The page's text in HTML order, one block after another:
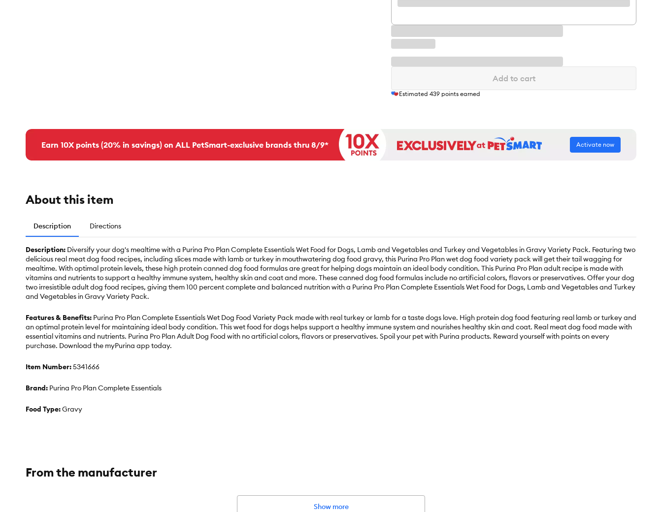
Add to cart
Estimated 439 points earned
Earn 10X points (20% in savings) on ALL PetSmart-exclusive brands thru 8/9* Activate now
About this item
Description Directions
Description: Diversify your dog's mealtime with a Purina Pro Plan Complete Essentials Wet Food for Dogs, Lamb and Vegetables and Turkey and Vegetables in Gravy Variety Pack. Featuring two
delicious real meat dog food recipes, including slices made with lamb or turkey in mouthwatering dog food gravy, this Purina Pro Plan wet dog food variety pack will get their tail wagging for
mealtime. With optimal protein levels, these high protein canned dog food formulas are great for helping dogs maintain an ideal body condition. This Purina Pro Plan adult recipe is made with
vitamins and nutrients to support a healthy immune system, healthy skin and coat and more. These canned dog food formulas include no artificial colors, flavors or preservatives. Offer your dog
two irresistible adult dog food recipes, giving them 100 percent complete and balanced nutrition with a Purina Pro Plan Complete Essentials Wet Food for Dogs, Lamb and Vegetables and Turkey
and Vegetables in Gravy Variety Pack.
Features & Benefits: Purina Pro Plan Complete Essentials Wet Dog Food Variety Pack made with real turkey or lamb for a taste dogs love. High protein dog food featuring real lamb or turkey and
an optimal protein level for maintaining ideal body condition. This wet food for dogs helps support a healthy immune system and nourishes healthy skin and coat. Real meat dog food made with
essential vitamins and nutrients. Purina Pro Plan Adult Dog Food with no artificial colors, flavors or preservatives. Spoil your pet with Purina products. Reward yourself with points on every
purchase. Download the myPurina app today.
Item Number:5341666
Brand: Purina Pro Plan Complete Essentials
Food Type:Gravy
Nutritional Benefits:No Artificial Colors, No Artificial Flavors, High–Protein, Real Meat
Bone Health, Veterinarian Recommended, Immune Support
From the manufacturer
Show more